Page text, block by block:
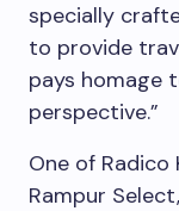
specially
to provide
pays homage
perspective.”
One of Radico
Rampur